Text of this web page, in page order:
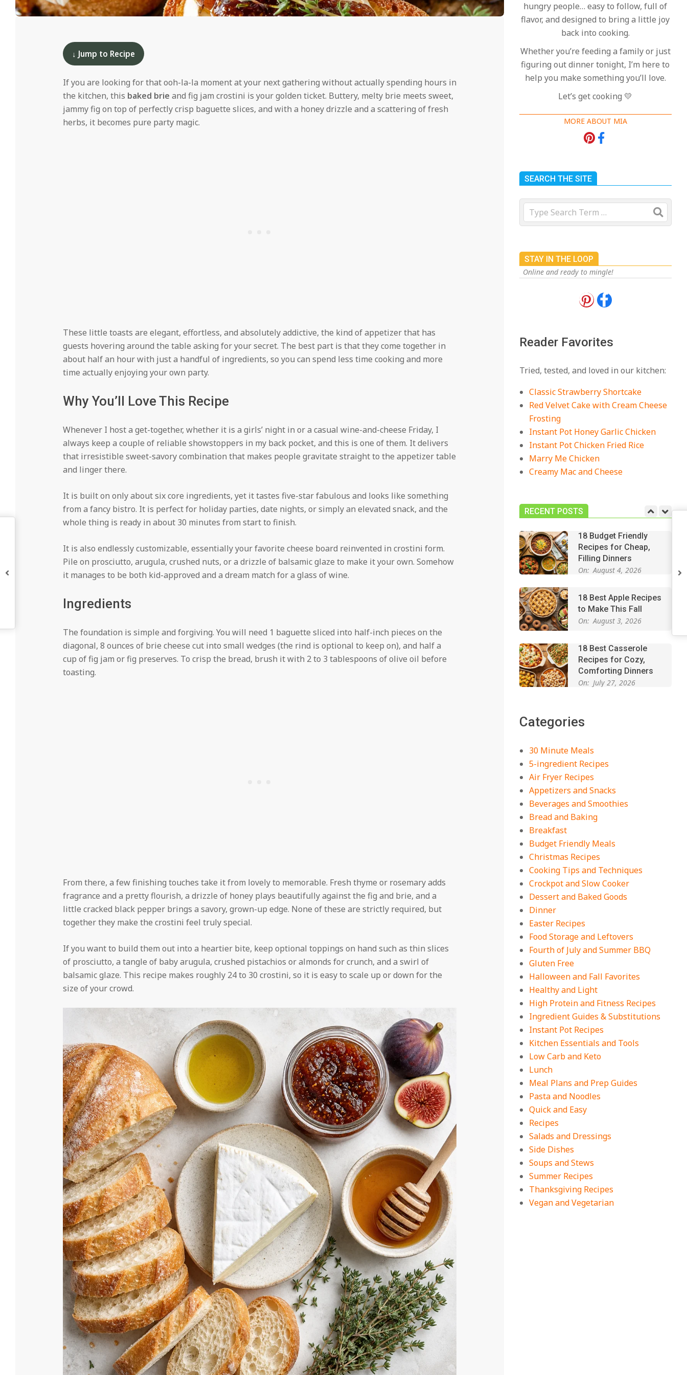
d ↓ Jump to Recipe
If you are looking for that ooh-la-la moment at your next gathering without actually spending hours in
the kitchen, this baked brie and fig jam crostini is your golden ticket. Buttery, melty brie meets sweet,
jammy fig on top of perfectly crisp baguette slices, and with a honey drizzle and a scattering of fresh
herbs, it becomes pure party magic.
These little toasts are elegant, effortless, and absolutely addictive, the kind of appetizer that has
guests hovering around the table asking for your secret. The best part is that they come together in
about half an hour with just a handful of ingredients, so you can spend less time cooking and more
time actually enjoying your own party.
Why You’ll Love This Recipe
Whenever I host a get-together, whether it is a girls’ night in or a casual wine-and-cheese Friday, I
always keep a couple of reliable showstoppers in my back pocket, and this is one of them. It delivers
that irresistible sweet-savory combination that makes people gravitate straight to the appetizer table
and linger there.
It is built on only about six core ingredients, yet it tastes five-star fabulous and looks like something
from a fancy bistro. It is perfect for holiday parties, date nights, or simply an elevated snack, and the
whole thing is ready in about 30 minutes from start to finish.
It is also endlessly customizable, essentially your favorite cheese board reinvented in crostini form.
Pile on prosciutto, arugula, crushed nuts, or a drizzle of balsamic glaze to make it your own. Somehow
it manages to be both kid-approved and a dream match for a glass of wine.
Ingredients
The foundation is simple and forgiving. You will need 1 baguette sliced into half-inch pieces on the
diagonal, 8 ounces of brie cheese cut into small wedges (the rind is optional to keep on), and half a
cup of fig jam or fig preserves. To crisp the bread, brush it with 2 to 3 tablespoons of olive oil before
toasting.
From there, a few finishing touches take it from lovely to memorable. Fresh thyme or rosemary adds
fragrance and a pretty flourish, a drizzle of honey plays beautifully against the fig and brie, and a
little cracked black pepper brings a savory, grown-up edge. None of these are strictly required, but
together they make the crostini feel truly special.
If you want to build them out into a heartier bite, keep optional toppings on hand such as thin slices
of prosciutto, a tangle of baby arugula, crushed pistachios or almonds for crunch, and a swirl of
balsamic glaze. This recipe makes roughly 24 to 30 crostini, so it is easy to scale up or down for the
size of your crowd.
hungry people… easy to follow, full of
flavor, and designed to bring a little joy
back into cooking.
Whether you’re feeding a family or just
figuring out dinner tonight, I’m here to
help you make something you’ll love.
Let’s get cooking 💛
MORE ABOUT MIA
SEARCH THE SITE
Search
STAY IN THE LOOP
Online and ready to mingle!
Reader Favorites
Tried, tested, and loved in our kitchen:
Classic Strawberry Shortcake
Red Velvet Cake with Cream Cheese
Frosting
Instant Pot Honey Garlic Chicken
Instant Pot Chicken Fried Rice
Marry Me Chicken
Creamy Mac and Cheese
RECENT POSTS
On: August 3, 2026
18 Best Casserole
Comforting Dinners
On: July 27, 2026
Chicken Dip Recipe –
Creamy, Spicy, and
On: July 27, 2026
for Any Occasion
On:
18 Budget Friendly
Recipes for Cheap,
Filling Dinners
On: August 4, 2026
18 Best Apple Recipes
to Make This Fall
On: August 3, 2026
18 Best Casserole
Recipes for Cozy,
Comforting Dinners
On: July 27, 2026
Creamy, Spicy, and
Easy Apple Crisp: The
Perfect Cozy Dessert
for Any Occasion
On: August 5, 2026
18 Budget Friendly
Filling Dinners
On:
18 Best Apple Recipes
On: August 3, 2026
Categories
30 Minute Meals
5-ingredient Recipes
Air Fryer Recipes
Appetizers and Snacks
Beverages and Smoothies
Bread and Baking
Breakfast
Budget Friendly Meals
Christmas Recipes
Cooking Tips and Techniques
Crockpot and Slow Cooker
Dessert and Baked Goods
Dinner
Easter Recipes
Food Storage and Leftovers
Fourth of July and Summer BBQ
Gluten Free
Halloween and Fall Favorites
Healthy and Light
High Protein and Fitness Recipes
Ingredient Guides & Substitutions
Instant Pot Recipes
Kitchen Essentials and Tools
Low Carb and Keto
Lunch
Meal Plans and Prep Guides
Pasta and Noodles
Quick and Easy
Recipes
Salads and Dressings
Side Dishes
Soups and Stews
Summer Recipes
Thanksgiving Recipes
Vegan and Vegetarian